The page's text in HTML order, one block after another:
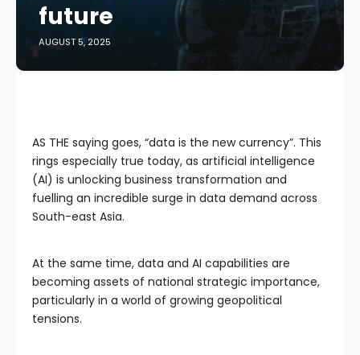
future
AUGUST 5, 2025
AS THE saying goes, “data is the new currency”. This
rings especially true today, as artificial intelligence
(AI) is unlocking business transformation and
fuelling an incredible surge in data demand across
South-east Asia.
At the same time, data and AI capabilities are
becoming assets of national strategic importance,
particularly in a world of growing geopolitical
tensions.